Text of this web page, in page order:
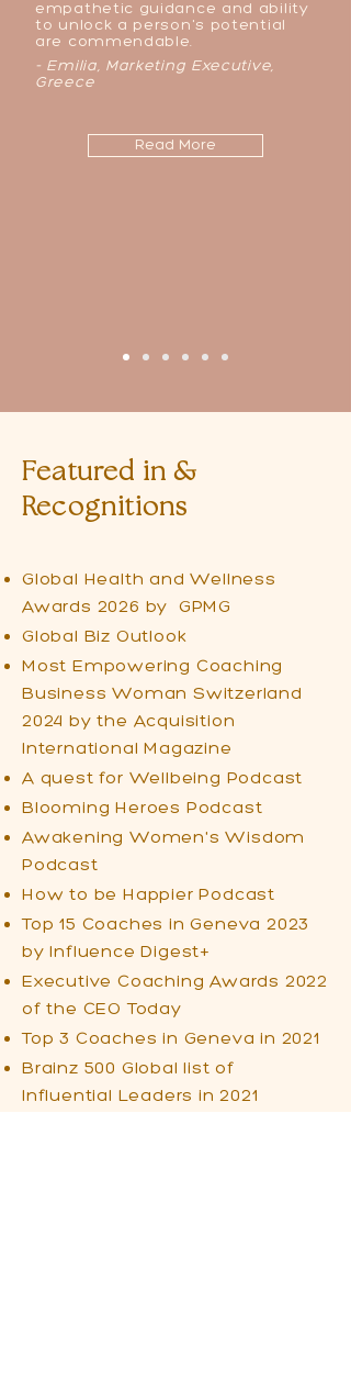
empathetic guidance and ability
to unlock a person's potential
are commendable.
- Emilia, Marketing Executive,
Greece
Read More
Featured in &
Recognitions
Global Health and Wellness
Awards 2026 by GPMG
Global Biz Outlook
Most Empowering Coaching
Business Woman Switzerland
2024 by the Acquisition
International Magazine
A quest for Wellbeing Podcast
Blooming Heroes Podcast
Awakening Women's Wisdom
Podcast
How to be Happier Podcast
Top 15 Coaches in Geneva 2023
by Influence Digest+
Executive Coaching Awards 2022
of the CEO Today
Top 3 Coaches in Geneva in 2021
Brainz 500 Global list of
Influential Leaders in 2021